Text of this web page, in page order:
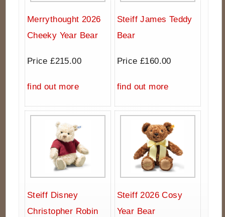
Merrythought 2026
Cheeky Year Bear
Price £215.00
find out more
Steiff James Teddy
Bear
Price £160.00
find out more
Steiff Disney
Christopher Robin
Steiff 2026 Cosy
Year Bear